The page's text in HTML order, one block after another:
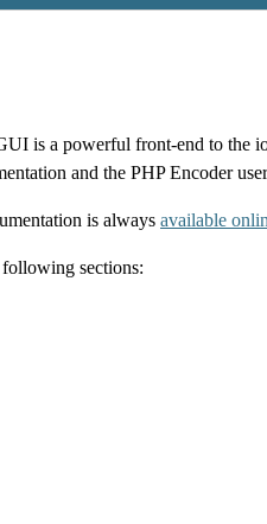
is a powerful front-end to the
and the PHP Encoder
is always available
sections: